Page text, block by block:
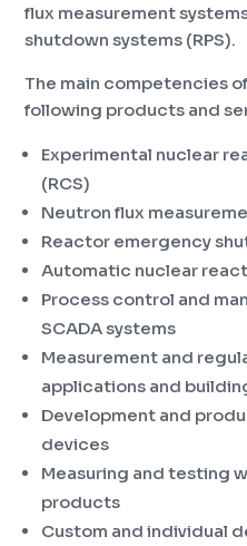
flux measurement
shutdown systems (RPS).
The main competencies
following products and
Experimental nuclear
(RCS)
Neutron flux
Reactor emergency
Automatic nuclear
Process control and
SCADA systems
Measurement and
applications and
Development and
devices
Measuring and testing
products
Custom and individual